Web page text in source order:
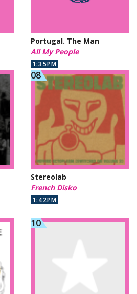
Portugal. The Man
All My People
1:35PM
Stereolab
French Disko
1:42PM